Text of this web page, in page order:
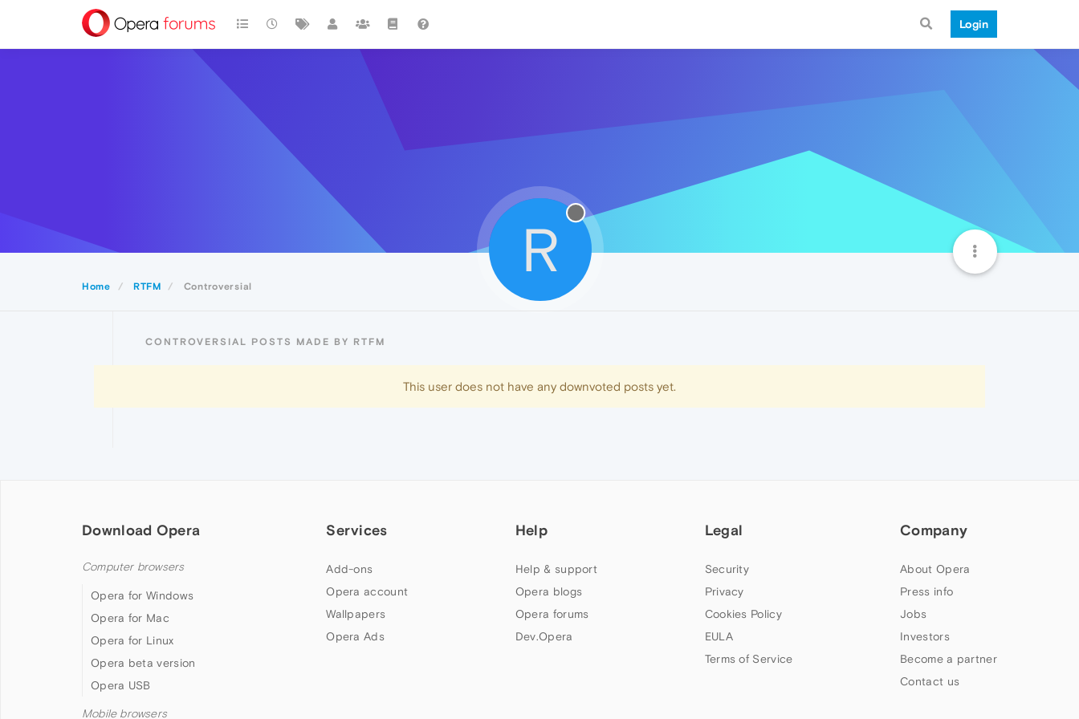
Login
Home RTFM Controversial
R
CONTROVERSIAL POSTS MADE BY RTFM
This user does not have any downvoted posts yet.
Download Opera
Computer browsers
Opera for Windows
Opera for Mac
Opera for Linux
Opera beta version
Opera USB
Mobile browsers
Services
Add-ons
Opera account
Wallpapers
Opera Ads
Help
Help & support
Opera blogs
Opera forums
Dev.Opera
Legal
Security
Privacy
Cookies Policy
EULA
Terms of Service
Company
About Opera
Press info
Jobs
Investors
Become a partner
Contact us